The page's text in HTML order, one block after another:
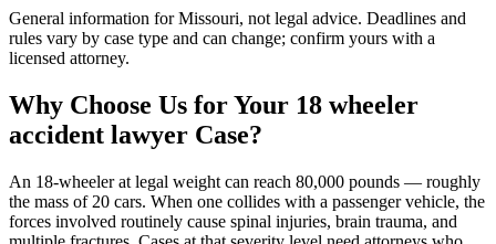
General information forMissouri, not legal advice. Deadlines and
rules vary by case type and can change; confirm yours with a
licensed attorney.
Why Choose Us for Your 18 wheeler
accident lawyer Case?
An 18-wheeler at legal weight can reach 80,000 pounds — roughly
the mass of 20 cars. When one collides with a passenger vehicle, the
forces involved routinely cause spinal injuries, brain trauma, and